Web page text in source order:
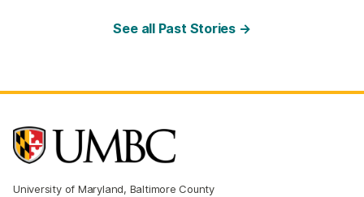
See all Past Stories →
University of Maryland, Baltimore County